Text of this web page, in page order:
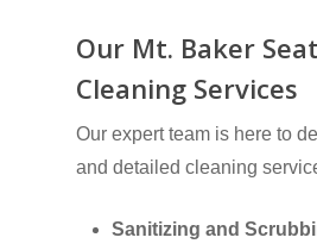
Our Mt. Baker
Cleaning Services
Our expert team is here to
and detailed cleaning
Sanitizing and